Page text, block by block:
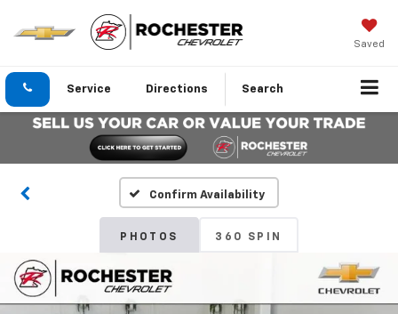
Saved
Service Directions Search
Confirm Availability
PHOTOS 360 SPIN